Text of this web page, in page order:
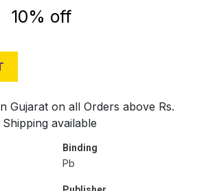
10% off
Gujarat on all Orders above Rs.
available
Binding
Pb